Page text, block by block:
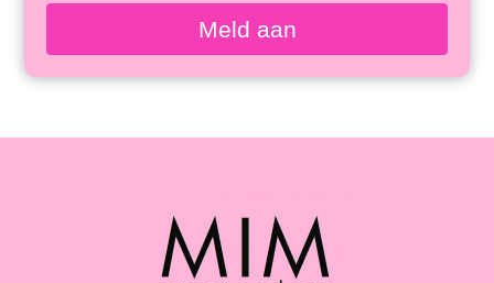
email
Meld aan